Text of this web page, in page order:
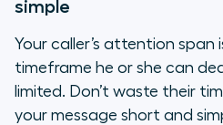
simple
Your caller’s attention span
timeframe he or she can
limited. Don’t waste their
your message short and